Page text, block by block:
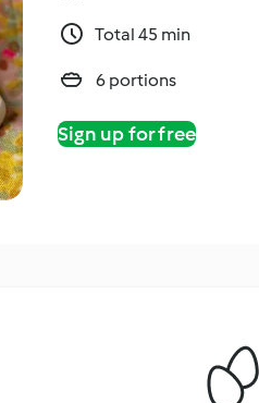
Total 45 min
6 portions
Sign up for free